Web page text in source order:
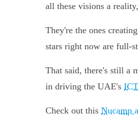
all these visions a
They're the ones
stars right now are full-
That said, there's still a
in driving the UAE's
Check out this Nucamp